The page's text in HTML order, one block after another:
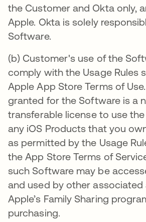
the Customer and Okta only,
Apple. Okta is solely
Software.
(b) Customer's use of the
comply with the Usage Rules
Apple App Store Terms of
granted for the Software is a
transferable license to use
any iOS Products that you
as permitted by the Usage
the App Store Terms of
such Software may be
and used by other
Apple’s Family Sharing
purchasing.